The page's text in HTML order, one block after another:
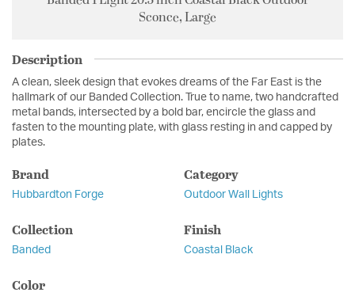
Sconce, Large
Description
A clean, sleek design that evokes dreams of the Far East is the
hallmark of our Banded Collection. True to name, two handcrafted
metal bands, intersected by a bold bar, encircle the glass and
fasten to the mounting plate, with glass resting in and capped by
plates.
Brand
Hubbardton Forge
Category
Outdoor Wall Lights
Collection
Banded
Finish
Coastal Black
Color